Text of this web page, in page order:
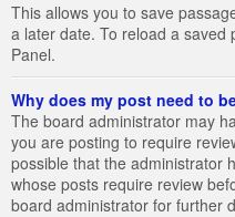
This allows you to save
a later date. To reload a saved
Panel.
Why does my post need to
The board administrator may
you are posting to require
possible that the administrator
whose posts require review
board administrator for further